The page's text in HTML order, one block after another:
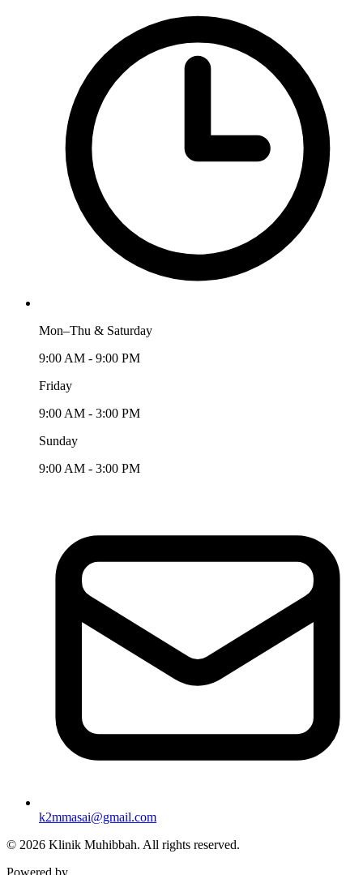
Mon–Thu & Saturday
9:00 AM - 9:00 PM
Friday
9:00 AM - 3:00 PM
Sunday
9:00 AM - 3:00 PM
k2mmasai@gmail.com
© 2026 Klinik Muhibbah. All rights reserved.
Powered by